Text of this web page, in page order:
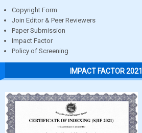
Copyright Form
Join Editor & Peer Reviewers
Paper Submission
Impact Factor
Policy of Screening
IMPACT FACTOR 2021